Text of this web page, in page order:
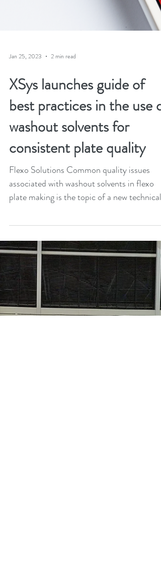
Jan 25, 2023
XSys launches guide of
best practices in the use of
washout solvents for
consistent plate quality
Flexo Solutions Common quality issues
associated with washout solvents in flexo
plate making is the topic of a new technical
paper by...